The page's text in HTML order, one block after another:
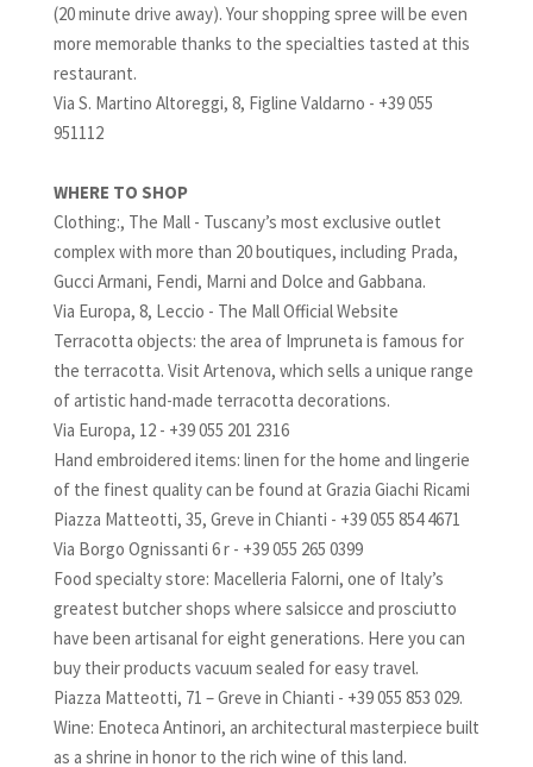
(20 minute drive away). Your shopping spree will be even
more memorable thanks to the specialties tasted at this
restaurant.
Via S. Martino Altoreggi, 8, Figline Valdarno - +39 055
951112
WHERE TO SHOP
Clothing:, The Mall - Tuscany’s most exclusive outlet
complex with more than 20 boutiques, including Prada,
Gucci Armani, Fendi, Marni and Dolce and Gabbana.
Via Europa, 8, Leccio - The Mall Official Website
Terracotta objects: the area of Impruneta is famous for
the terracotta. Visit Artenova, which sells a unique range
of artistic hand-made terracotta decorations.
Via Europa, 12 - +39 055 201 2316
Hand embroidered items: linen for the home and lingerie
of the finest quality can be found at Grazia Giachi Ricami
Piazza Matteotti, 35, Greve in Chianti - +39 055 854 4671
Via Borgo Ognissanti 6 r - +39 055 265 0399
Food specialty store: Macelleria Falorni, one of Italy’s
greatest butcher shops where salsicce and prosciutto
have been artisanal for eight generations. Here you can
buy their products vacuum sealed for easy travel.
Piazza Matteotti, 71 – Greve in Chianti - +39 055 853 029.
Wine: Enoteca Antinori, an architectural masterpiece built
as a shrine in honor to the rich wine of this land.